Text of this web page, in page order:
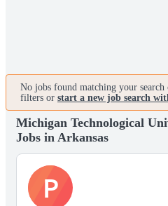
No jobs found matching your search
filters or start a new job search
Michigan Technological
Jobs in Arkansas
P